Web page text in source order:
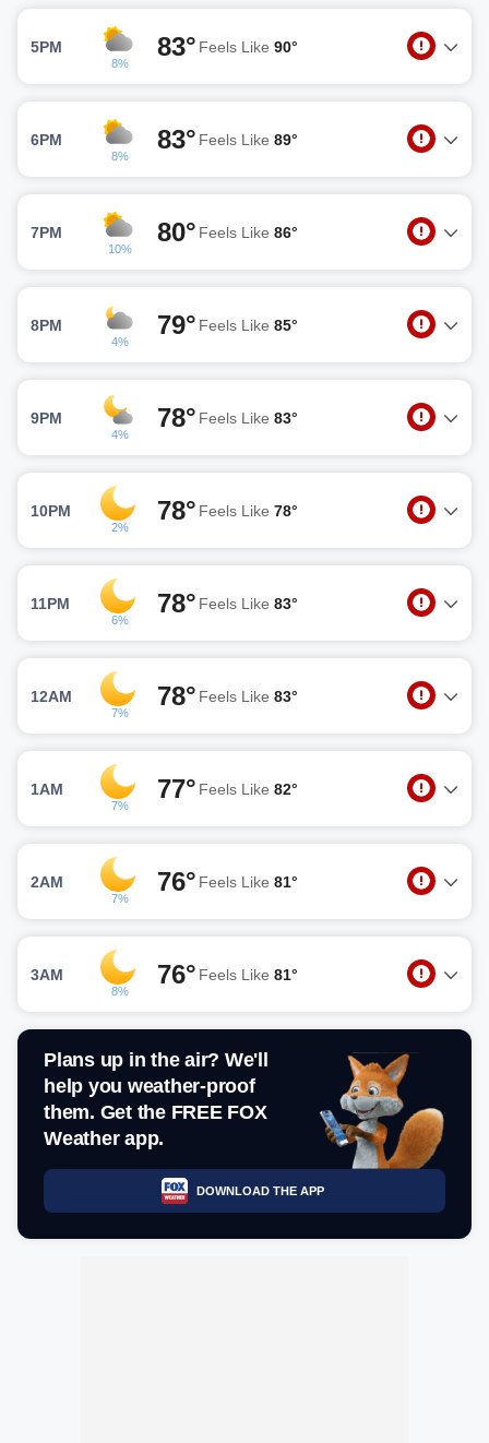
5PM
8%
83° Feels Like 90°
6PM
8%
83° Feels Like 89°
7PM
10%
80° Feels Like 86°
8PM
4%
79° Feels Like 85°
9PM
4%
78° Feels Like 83°
10PM
2%
78° Feels Like 78°
11PM
6%
78° Feels Like 83°
12AM
7%
78° Feels Like 83°
1AM
7%
77° Feels Like 82°
2AM
7%
76° Feels Like 81°
3AM
8%
76° Feels Like 81°
Plans up in the air? We'll
help you weather-proof
them. Get the FREE FOX
Weather app.
DOWNLOAD THE APP